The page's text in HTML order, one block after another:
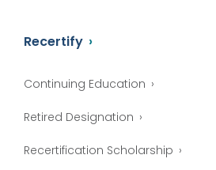
Recertify
Continuing Education
Retired Designation
Recertification Scholarship